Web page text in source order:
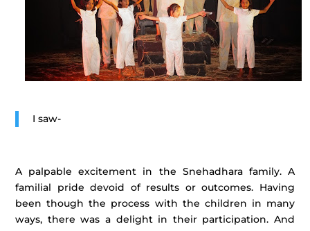
I saw-
A palpable excitement in the Snehadhara family. A
familial pride devoid of results or outcomes. Having
been though the process with the children in many
ways, there was a delight in their participation. And